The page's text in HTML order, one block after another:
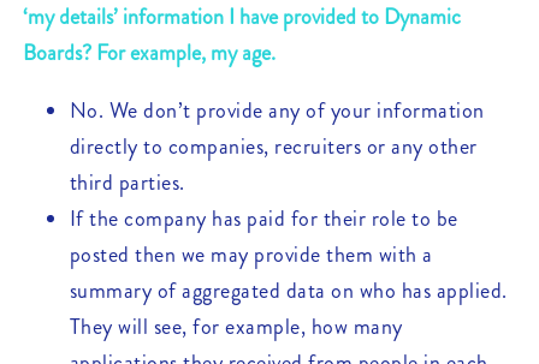
‘my details’ information I have provided to Dynamic
Boards? For example, my age.
No. We don’t provide any of your information
directly to companies, recruiters or any other
third parties.
If the company has paid for their role to be
posted then we may provide them with a
summary of aggregated data on who has applied.
They will see, for example, how many